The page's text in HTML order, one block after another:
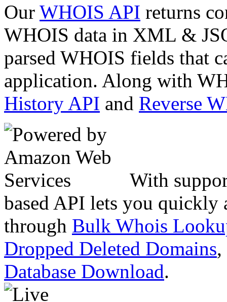
Our WHOIS API returns
WHOIS data in XML &
parsed WHOIS fields that
application. Along with
History API and Reverse
With
based API lets you quickly
through Bulk Whois
Dropped Deleted Domains,
Database Download.